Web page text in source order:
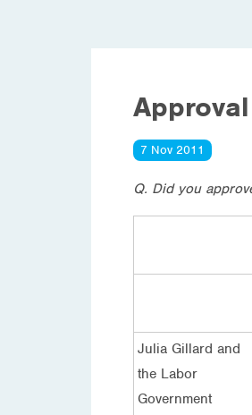
7 Nov 2011
Q. Did you
Julia Gillard and
the Labor
Government